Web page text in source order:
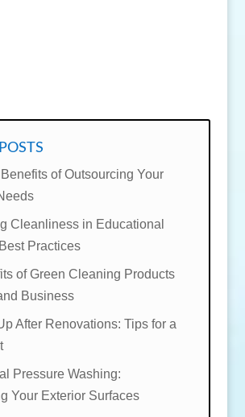
of Outsourcing Your
Cleanliness in Educational
Practices
of Green Cleaning Products
Business
After Renovations: Tips for a
Pressure Washing:
Your Exterior Surfaces